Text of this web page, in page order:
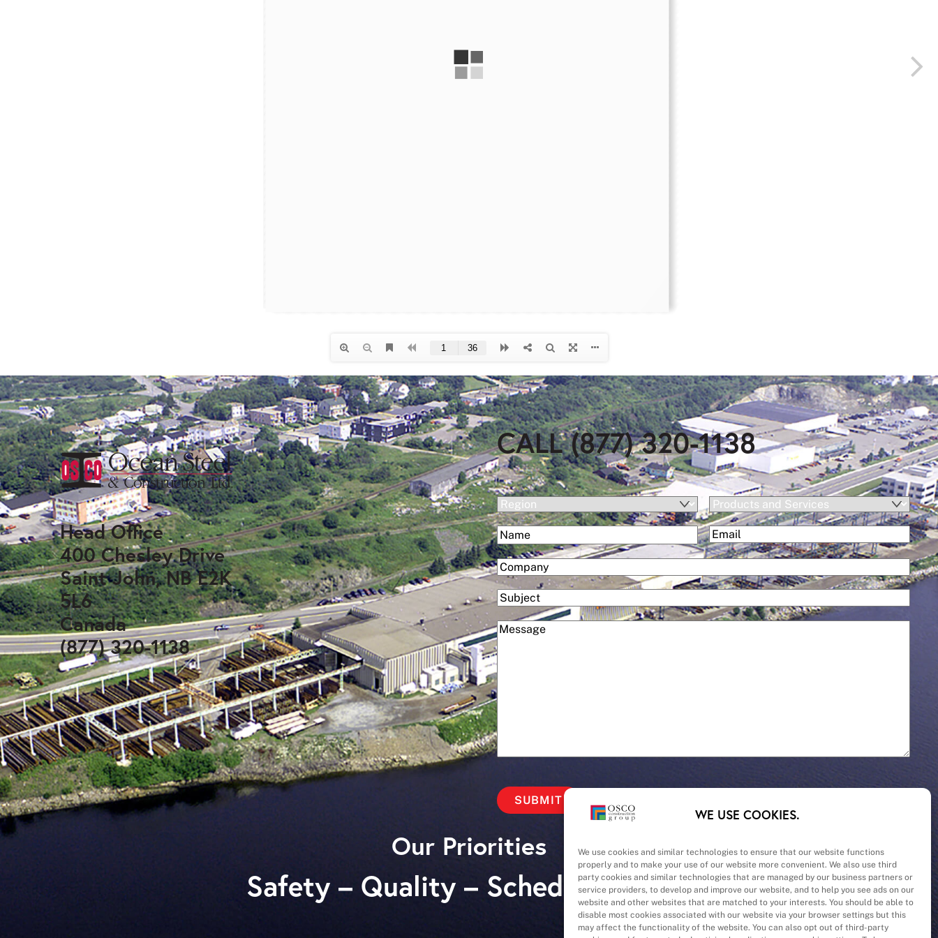
WE USE COOKIES.
We use cookies and similar technologies to ensure that our website functions
properly and to make your use of our website more convenient. We also use third
party cookies and similar technologies that are managed by our business partners or
service providers, to develop and improve our website, and to help you see ads on our
website and other websites that are matched to your interests. You should be able to
disable most cookies associated with our website via your browser settings but this
may affect the functionality of the website. You can also opt out of third-party
Head Office
400 Chesley Drive
Saint John, NB E2K
5L6
Canada
(877) 320-1138
CALL (877) 320-1138
Region(Required)
Products
and
Services
Name(Required)
First
Email(Required)
Company(Required)
Subject
Message(Required)
Our Priorities
Safety – Quality – Schedule – Cost